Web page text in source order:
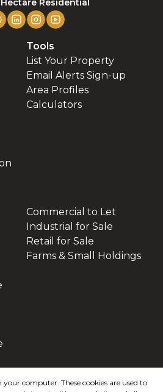
Residential
Tools
List Your Property
Email Alerts Sign-up
Area Profiles
Calculators
Commercial to Let
Industrial for Sale
Retail for Sale
Farms & Small Holdings
your computer. These cookies are used to